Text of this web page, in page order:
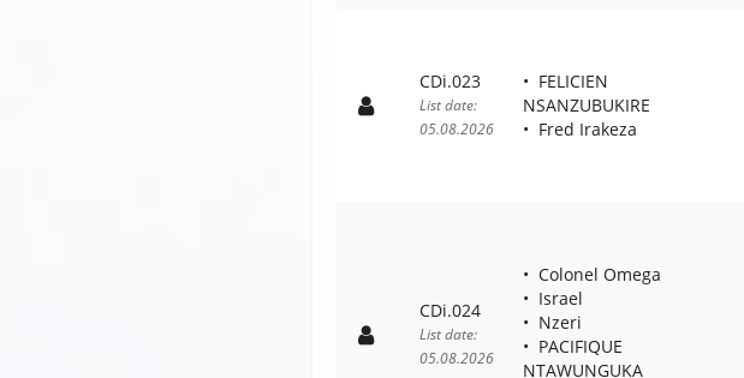
CDi.023
List date:
05.08.2026
FELICIEN
NSANZUBUKIRE
Fred Irakeza
CDi.024
List date:
05.08.2026
Colonel Omega
Israel
Nzeri
PACIFIQUE
NTAWUNGUKA